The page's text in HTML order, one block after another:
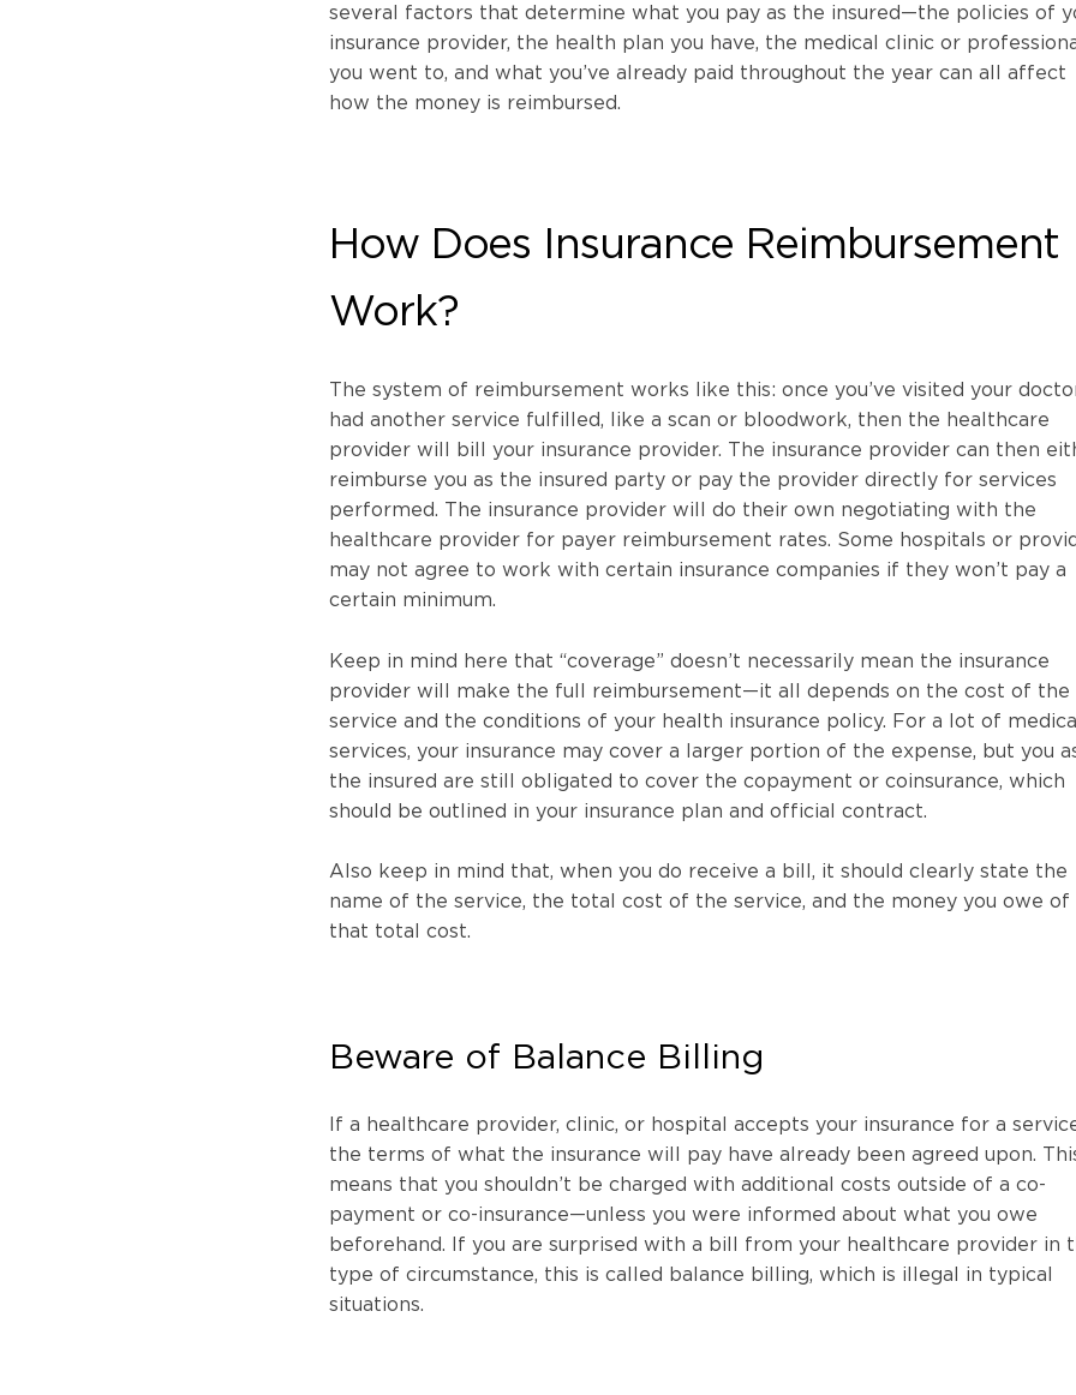
several factors that determine what you pay as the insured—the policies of
insurance provider, the health plan you have, the medical clinic or
you went to, and what you’ve already paid throughout the year can all affect
how the money is reimbursed.
How Does Insurance Reimbursement
Work?
The system of reimbursement works like this: once you’ve visited your
had another service fulfilled, like a scan or bloodwork, then the healthcare
provider will bill your insurance provider. The insurance provider can then
reimburse you as the insured party or pay the provider directly for services
performed. The insurance provider will do their own negotiating with the
healthcare provider for payer reimbursement rates. Some hospitals or
may not agree to work with certain insurance companies if they won’t pay a
certain minimum.
Keep in mind here that “coverage” doesn’t necessarily mean the insurance
provider will make the full reimbursement—it all depends on the cost of the
service and the conditions of your health insurance policy. For a lot of
services, your insurance may cover a larger portion of the expense, but you
the insured are still obligated to cover the copayment or coinsurance, which
should be outlined in your insurance plan and official contract.
Also keep in mind that, when you do receive a bill, it should clearly state the
name of the service, the total cost of the service, and the money you owe of
that total cost.
Beware of Balance Billing
If a healthcare provider, clinic, or hospital accepts your insurance for a
the terms of what the insurance will pay have already been agreed upon.
means that you shouldn’t be charged with additional costs outside of a co-
payment or co-insurance—unless you were informed about what you owe
beforehand. If you are surprised with a bill from your healthcare provider in
type of circumstance, this is called balance billing, which is illegal in typical
situations.